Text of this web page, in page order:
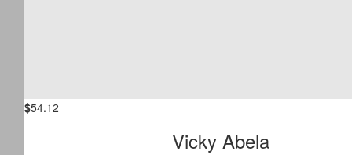
$54.12
Vicky Abela